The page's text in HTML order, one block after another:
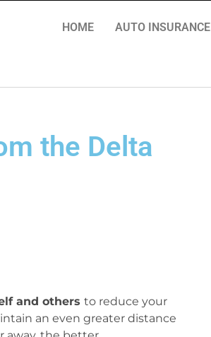
HOME AUTO INSURANCE
the Delta
and others to reduce your
an even greater distance